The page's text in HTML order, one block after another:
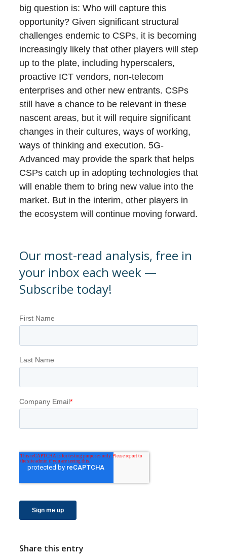
big question is: Who will capture this
opportunity? Given significant structural
challenges endemic to CSPs, it is becoming
increasingly likely that other players will step
up to the plate, including hyperscalers,
proactive ICT vendors, non-telecom
enterprises and other new entrants. CSPs
still have a chance to be relevant in these
nascent areas, but it will require significant
changes in their cultures, ways of working,
ways of thinking and execution. 5G-
Advanced may provide the spark that helps
CSPs catch up in adopting technologies that
will enable them to bring new value into the
market. But in the interim, other players in
the ecosystem will continue moving forward.
Our most-read analysis, free in
your inbox each week —
Subscribe today!
Share this entry